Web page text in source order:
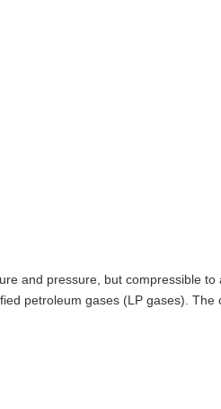
and pressure, but compressible
petroleum gases (LP gases).